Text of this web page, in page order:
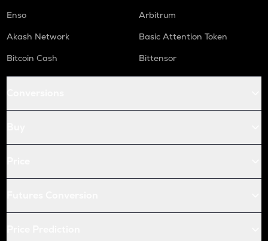
Enso
Arbitrum
Akash Network
Basic Attention Token
Bitcoin Cash
Bittensor